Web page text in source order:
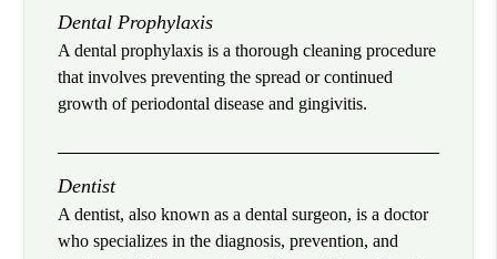
Dental Prophylaxis
A dental prophylaxis is a thorough cleaning procedure
that involves preventing the spread or continued
growth of periodontal disease and gingivitis.
Dentist
A dentist, also known as a dental surgeon, is a doctor
who specializes in the diagnosis, prevention, and